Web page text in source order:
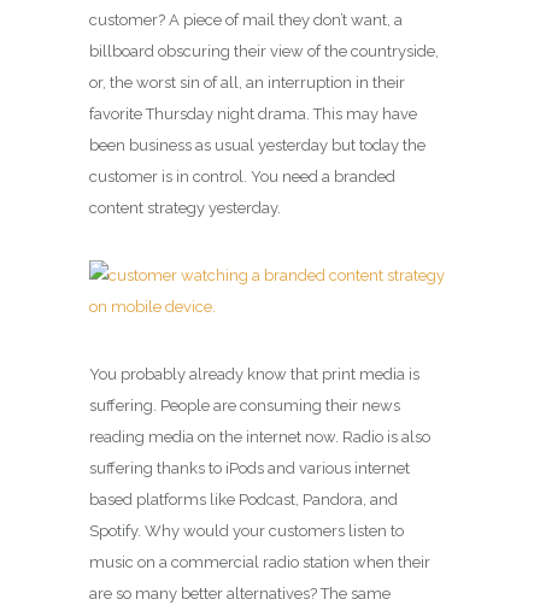
customer? A piece of mail they don’t want, a
billboard obscuring their view of the countryside,
or, the worst sin of all, an interruption in their
favorite Thursday night drama. This may have
been business as usual yesterday but today the
customer is in control. You need a branded
content strategy yesterday.
You probably already know that print media is
suffering. People are consuming their news
reading media on the internet now. Radio is also
suffering thanks to iPods and various internet
based platforms like Podcast, Pandora, and
Spotify. Why would your customers listen to
music on a commercial radio station when their
are so many better alternatives? The same